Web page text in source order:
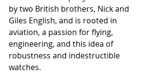
by two British brothers, Nick and
Giles English, and is rooted in
aviation, a passion for flying,
engineering, and this idea of
robustness and indestructible
watches.